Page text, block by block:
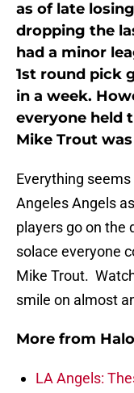
as of late
dropping the
had a minor
1st round pick
in a week.
everyone held
Mike Trout
Everything
Angeles Angels
players go on the
solace everyone
Mike Trout.
smile on almost
More from
LA Angels: